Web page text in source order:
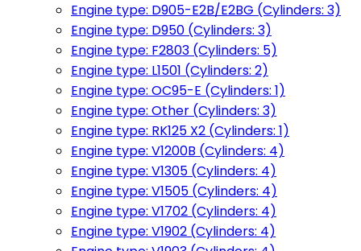
Engine type: D905-E2B/E2BG (Cylinders: 3)
Engine type: D950 (Cylinders: 3)
Engine type: F2803 (Cylinders: 5)
Engine type: L1501 (Cylinders: 2)
Engine type: OC95-E (Cylinders: 1)
Engine type: Other (Cylinders: 3)
Engine type: RK125 X2 (Cylinders: 1)
Engine type: V1200B (Cylinders: 4)
Engine type: V1305 (Cylinders: 4)
Engine type: V1505 (Cylinders: 4)
Engine type: V1702 (Cylinders: 4)
Engine type: V1902 (Cylinders: 4)